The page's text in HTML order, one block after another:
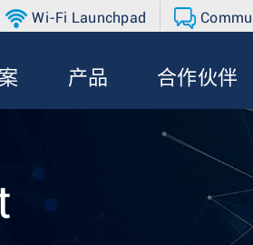
Wi-Fi Launchpad
产品 合作伙伴